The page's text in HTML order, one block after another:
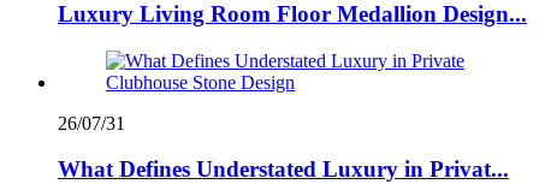
Luxury Living Room Floor Medallion Design...
26/07/31
What Defines Understated Luxury in Privat...